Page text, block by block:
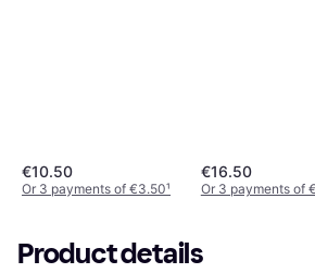
€10.50
Or 3 payments of €3.50¹
€16.50
Or 3 payments of
Product details